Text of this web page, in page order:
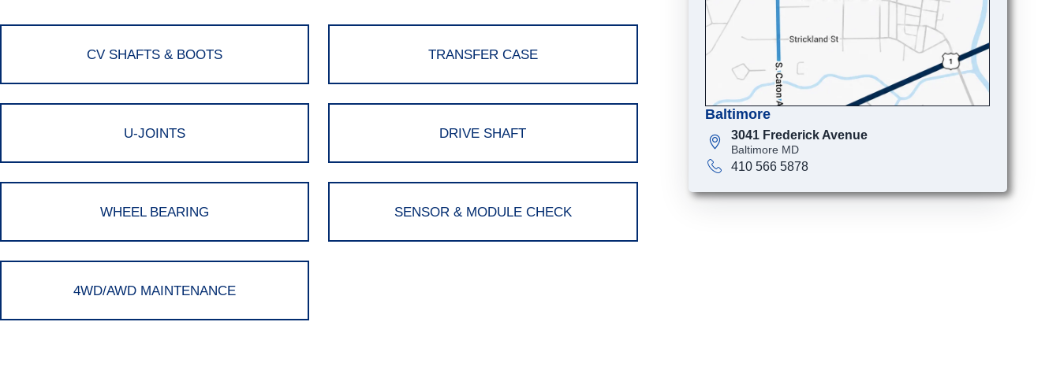
CV SHAFTS & BOOTS TRANSFER CASE
U-JOINTS DRIVE SHAFT
WHEEL BEARING SENSOR & MODULE CHECK
4WD/AWD MAINTENANCE
Baltimore
3041 Frederick Avenue
Baltimore MD
410 566 5878